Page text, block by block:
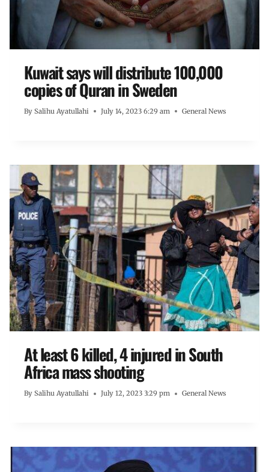
Kuwait says will distribute 100,000
copies of Quran in Sweden
By Salihu Ayatullahi July 14, 2023 6:29 am General News
At least 6 killed, 4 injured in South
Africa mass shooting
By Salihu Ayatullahi July 12, 2023 3:29 pm General News